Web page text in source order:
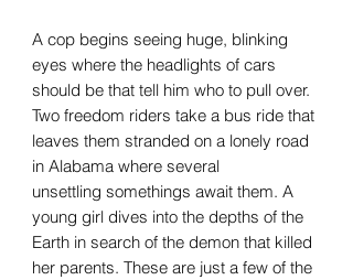
A cop begins seeing huge, blinking
eyes where the headlights of cars
should be that tell him who to pull over.
Two freedom riders take a bus ride that
leaves them stranded on a lonely road
in Alabama where several
unsettling somethings await them. A
young girl dives into the depths of the
Earth in search of the demon that killed
her parents. These are just a few of the